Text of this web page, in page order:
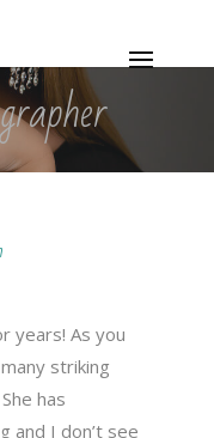
years! As you
striking
has
and I don’t see